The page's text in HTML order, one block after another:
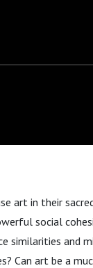
art in their
social
similarities and
Can art be a